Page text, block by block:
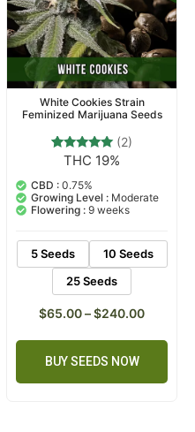
White Cookies Strain
Feminized Marijuana Seeds
Rated
out of 5
based on
customer
ratings
(2)
THC 19%
CBD : 0.75%
Growing Level : Moderate
Flowering : 9 weeks
5 Seeds
10 Seeds
25 Seeds
$65.00–$240.00
BUY SEEDS NOW